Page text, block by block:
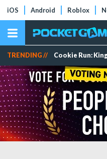
iOS Android Roblox
TRENDING // Cookie Run: